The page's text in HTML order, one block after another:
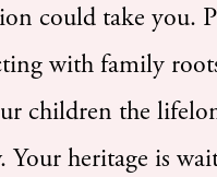
could take you.
with family
children the
heritage is